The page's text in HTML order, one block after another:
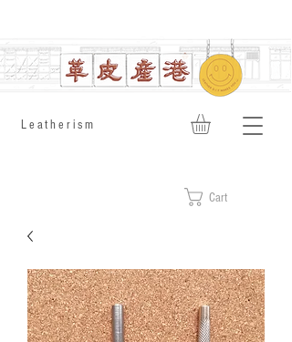
​Leatherism
Cart